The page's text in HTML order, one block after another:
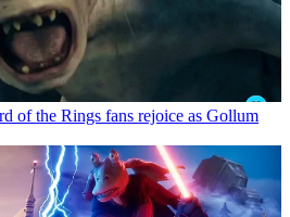
of the Rings fans rejoice as Gollum